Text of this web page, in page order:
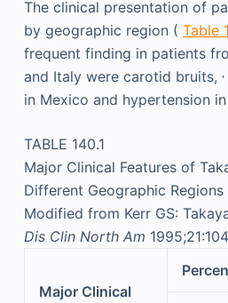
The clinical presentation of
by geographic region ( Table
frequent finding in patients
and Italy were carotid bruits, ,
in Mexico and hypertension in
TABLE 140.1
Major Clinical Features of
Different Geographic Regions
Modified from Kerr GS:
Dis Clin North Am
Major Clinical